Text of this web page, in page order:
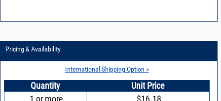
Pricing & Availability
International Shipping Option >
Quantity
Unit Price
1 or more
$16.18